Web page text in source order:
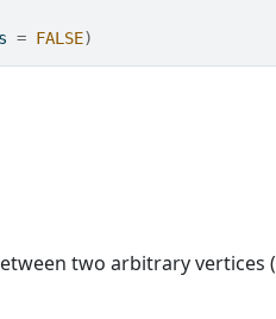
= FALSE)
two arbitrary vertices (